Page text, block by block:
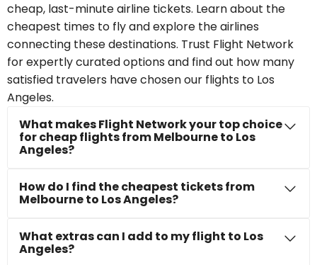
cheap, last-minute airline tickets. Learn about the
cheapest times to fly and explore the airlines
connecting these destinations. Trust Flight Network
for expertly curated options and find out how many
satisfied travelers have chosen our flights to Los
Angeles.
What makes Flight Network your top choice
for cheap flights from Melbourne to Los
Angeles?
How do I find the cheapest tickets from
Melbourne to Los Angeles?
What extras can I add to my flight to Los
Angeles?